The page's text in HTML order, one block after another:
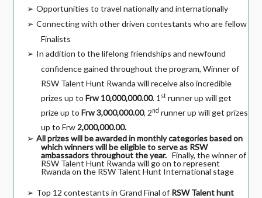
➢ Opportunities to travel nationally and internationally
➢ Connecting with other driven contestants who are fellow
Finalists
➢ In addition to the lifelong friendships and newfound
confidence gained throughout the program, Winner of
RSW Talent Hunt Rwanda will receive also incredible
prizes up toFrw 10,000,000.00. 1 st runner up will get
prize up toFrw 3,000,000.00, 2nd runner up will get prizes
up to Frw2,000,000.00.
➢ All prizes will be awarded in monthly categories based on
which winners will be eligible to serve as RSW
ambassadors throughout the year. Finally, the winner of
RSW Talent Hunt Rwanda will go on to represent
Rwanda on the RSW Talent Hunt International stage
➢ Top 12 contestants in Grand Final of RSW Talent hunt